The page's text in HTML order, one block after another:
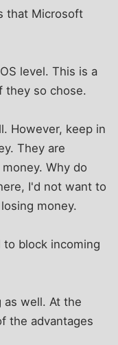
that Microsoft
level. This is a
they so chose.
However, keep in
They are
Why do
I'd not want to
money.
block incoming
as well. At the
the advantages